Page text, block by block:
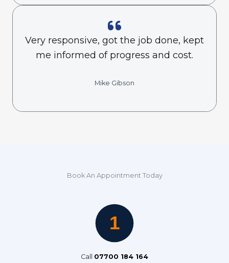
Very responsive, got the job done, kept
me informed of progress and cost.
Mike Gibson
Book An Appointment Today
Call 07700 184 164